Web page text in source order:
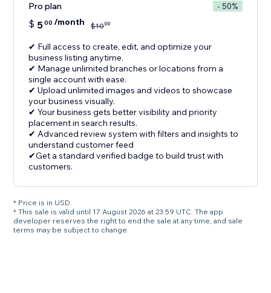
Pro plan - 50%
$ 500 /month $1000
✔ Full access to create, edit, and optimize your
business listing anytime.
✔ Manage unlimited branches or locations from a
single account with ease.
✔ Upload unlimited images and videos to showcase
your business visually.
✔ Your business gets better visibility and priority
placement in search results.
✔ Advanced review system with filters and insights to
understand customer feed
✔Get a standard verified badge to build trust with
customers.
* Price is in USD.
* This sale is valid until 17 August 2026 at 23:59 UTC. The app
developer reserves the right to end the sale at any time, and sale
terms may be subject to change.